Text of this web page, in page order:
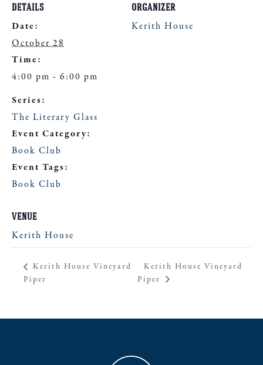
DETAILS
Date:
October 28
Time:
4:00 pm - 6:00 pm
Series:
The Literary Glass
Event Category:
Book Club
Event Tags:
Book Club
ORGANIZER
Kerith House
VENUE
Kerith House
Kerith House Vineyard
Piper
Kerith House Vineyard
Piper